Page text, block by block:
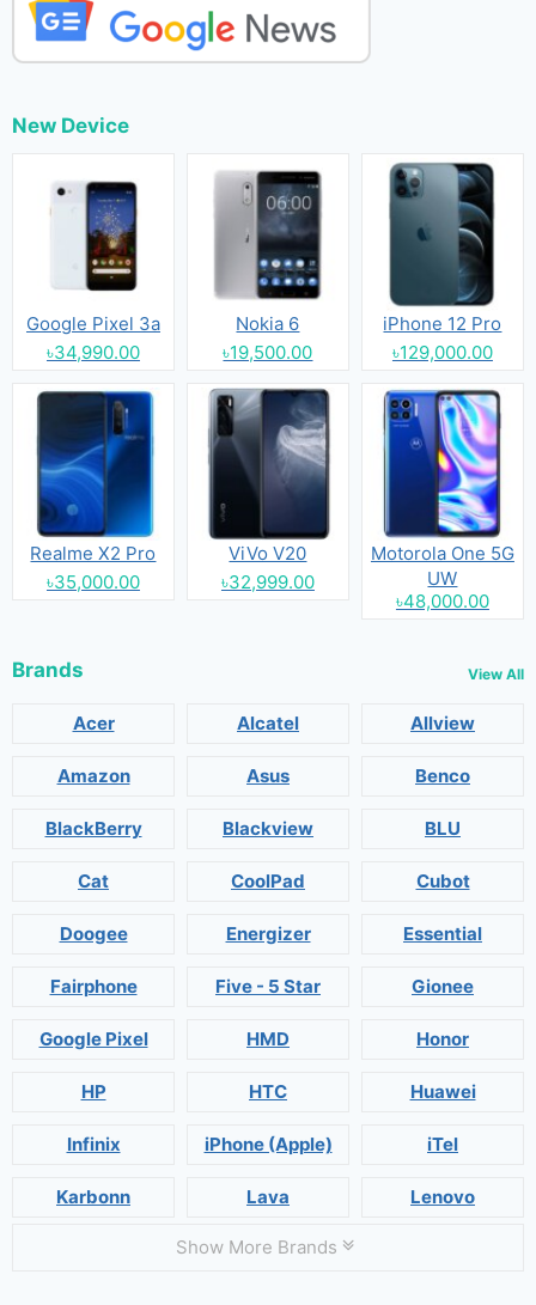
New Device
Google Pixel 3a
৳34,990.00
Nokia 6
৳19,500.00
iPhone 12 Pro
৳129,000.00
Realme X2 Pro
৳35,000.00
ViVo V20
৳32,999.00
Motorola One 5G
UW
৳48,000.00
Brands View All
Acer Alcatel Allview
Amazon Asus Benco
BlackBerry Blackview BLU
Cat CoolPad Cubot
Doogee Energizer Essential
Fairphone Five - 5 Star Gionee
Google Pixel HMD Honor
HP HTC Huawei
Infinix iPhone (Apple) iTel
Karbonn Lava Lenovo
Show More Brands